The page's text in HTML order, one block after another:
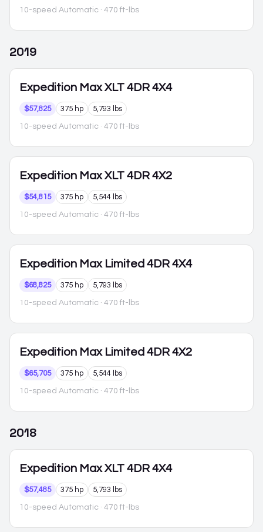
10-speed Automatic · 470 ft-lbs
2019
Expedition Max XLT 4DR 4X4
$57,825 375 hp 5,793 lbs
10-speed Automatic · 470 ft-lbs
Expedition Max XLT 4DR 4X2
$54,815 375 hp 5,544 lbs
10-speed Automatic · 470 ft-lbs
Expedition Max Limited 4DR 4X4
$68,825 375 hp 5,793 lbs
10-speed Automatic · 470 ft-lbs
Expedition Max Limited 4DR 4X2
$65,705 375 hp 5,544 lbs
10-speed Automatic · 470 ft-lbs
2018
Expedition Max XLT 4DR 4X4
$57,485 375 hp 5,793 lbs
10-speed Automatic · 470 ft-lbs